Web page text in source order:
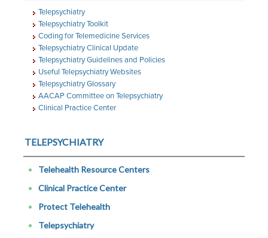
Telepsychiatry
Telepsychiatry Toolkit
Coding for Telemedicine Services
Telepsychiatry Clinical Update
Telepsychiatry Guidelines and Policies
Useful Telepsychiatry Websites
Telepsychiatry Glossary
AACAP Committee on Telepsychiatry
Clinical Practice Center
TELEPSYCHIATRY
Telehealth Resource Centers
Clinical Practice Center
Protect Telehealth
Telepsychiatry